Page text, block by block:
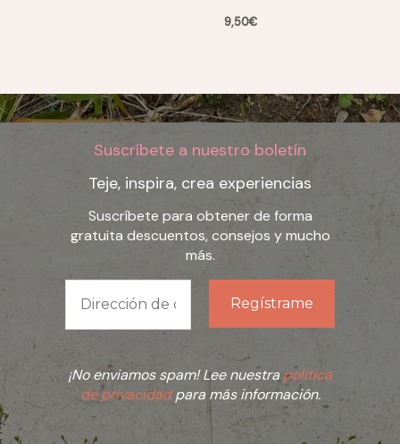
9,50€
Suscríbete a nuestro boletín
Teje, inspira, crea experiencias
Suscríbete para obtener de forma
gratuita descuentos, consejos y mucho
más.
¡No enviamos spam! Lee nuestra política
de privacidadpara más información.